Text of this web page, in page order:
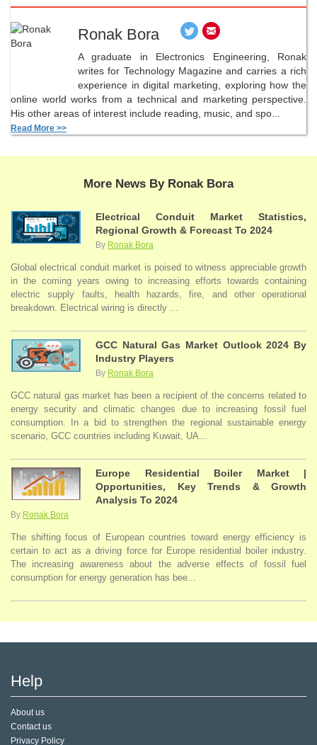
Ronak Bora
A graduate in Electronics Engineering, Ronak
writes for Technology Magazine and carries a rich
experience in digital marketing, exploring how the
online world works from a technical and marketing perspective.
His other areas of interest include reading, music, and spo...
Read More >>
More News By Ronak Bora
Electrical Conduit Market Statistics,
Regional Growth & Forecast To 2024
By Ronak Bora
Global electrical conduit market is poised to witness appreciable growth
in the coming years owing to increasing efforts towards containing
electric supply faults, health hazards, fire, and other operational
breakdown. Electrical wiring is directly ...
GCC Natural Gas Market Outlook 2024 By
Industry Players
By Ronak Bora
GCC natural gas market has been a recipient of the concerns related to
energy security and climatic changes due to increasing fossil fuel
consumption. In a bid to strengthen the regional sustainable energy
scenario, GCC countries including Kuwait, UA...
Europe Residential Boiler Market |
Opportunities, Key Trends & Growth
Analysis To 2024
By Ronak Bora
The shifting focus of European countries toward energy efficiency is
certain to act as a driving force for Europe residential boiler industry.
The increasing awareness about the adverse effects of fossil fuel
consumption for energy generation has bee...
Help
About us
Contact us
Privacy Policy